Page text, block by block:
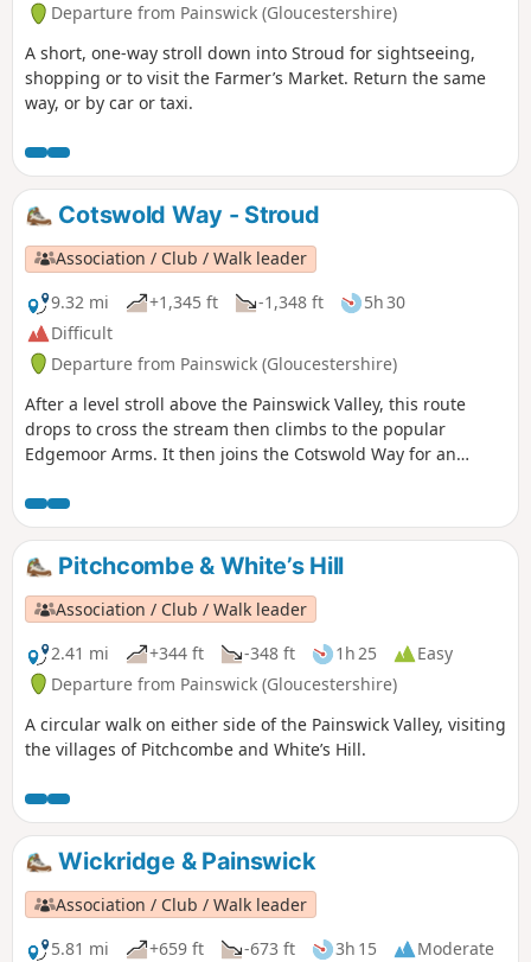
Departure from Painswick (Gloucestershire)
A short, one-way stroll down into Stroud for sightseeing,
shopping or to visit the Farmer’s Market. Return the same
way, or by car or taxi.
Cotswold Way - Stroud
Association / Club / Walk leader
9.32 mi
+1,345 ft -1,348 ft
5h 30
Difficult
Departure from Painswick (Gloucestershire)
After a level stroll above the Painswick Valley, this route
drops to cross the stream then climbs to the popular
Edgemoor Arms. It then joins the Cotswold Way for an
including a visit to the fine viewpoint of Haresfield Beacon.
Pitchcombe & White’s Hill
Association / Club / Walk leader
2.41 mi
+344 ft -348 ft 1h 25
Easy
Departure from Painswick (Gloucestershire)
A circular walk on either side of the Painswick Valley, visiting
the villages of Pitchcombe and White’s Hill.
Wickridge & Painswick
Association / Club / Walk leader
5.81 mi
+659 ft -673 ft 3h 15
Moderate